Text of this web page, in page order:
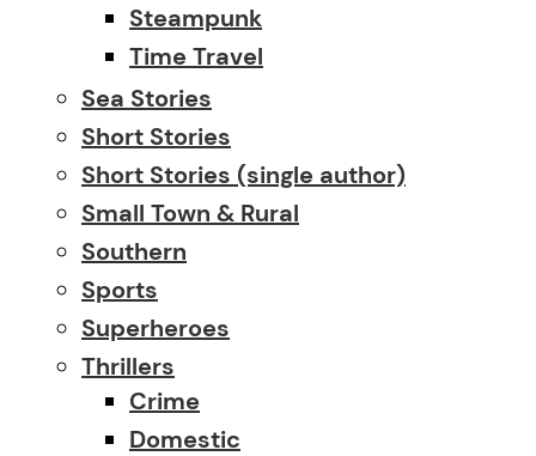
Steampunk
Time Travel
Sea Stories
Short Stories
Short Stories (single author)
Small Town & Rural
Southern
Sports
Superheroes
Thrillers
Crime
Domestic